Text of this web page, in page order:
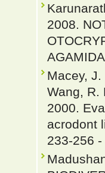
2008.
Macey,
Wang, R.
2000.
acrodont
233-256 -